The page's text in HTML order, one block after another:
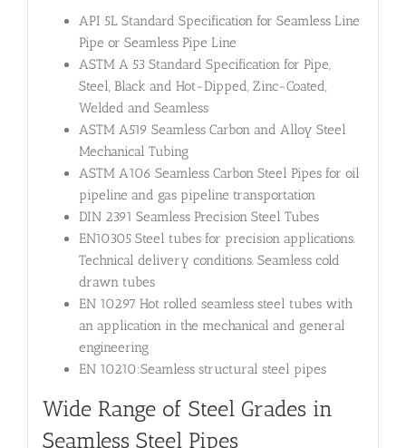
API 5L Standard Specification for Seamless Line
Pipe or Seamless Pipe Line
ASTM A 53 Standard Specification for Pipe,
Steel, Black and Hot-Dipped, Zinc-Coated,
Welded and Seamless
ASTM A519 Seamless Carbon and Alloy Steel
Mechanical Tubing
ASTM A106 Seamless Carbon Steel Pipes for oil
pipeline and gas pipeline transportation
DIN 2391 Seamless Precision Steel Tubes
EN10305 Steel tubes for precision applications.
Technical delivery conditions. Seamless cold
drawn tubes
EN 10297 Hot rolled seamless steel tubes with
an application in the mechanical and general
engineering
EN 10210:Seamless structural steel pipes
Wide Range of Steel Grades in
Seamless Steel Pipes